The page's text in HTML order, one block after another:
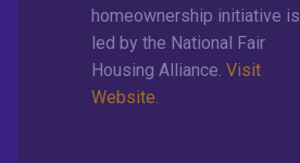
homeownership initiative is
led by the National Fair
Housing Alliance.Visit
Website.